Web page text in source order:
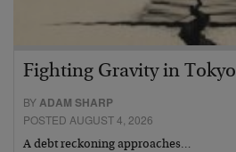
Fighting Gravity in Tokyo
BYADAM SHARP
POSTED AUGUST 4, 2026
A debt reckoning approaches…